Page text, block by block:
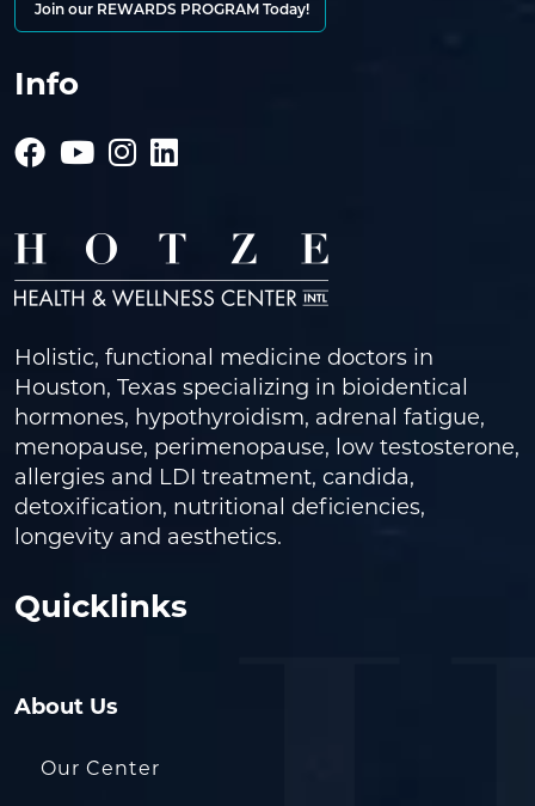
Join our REWARDS PROGRAM Today!
Info
Holistic, functional medicine doctors in
Houston, Texas specializing in bioidentical
hormones, hypothyroidism, adrenal fatigue,
menopause, perimenopause, low testosterone,
allergies and LDI treatment, candida,
detoxification, nutritional deficiencies,
longevity and aesthetics.
Quicklinks
About Us
Our Center